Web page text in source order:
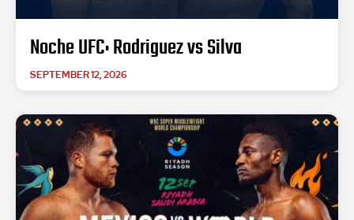
Noche UFC: Rodriguez vs Silva
SEPTEMBER 12, 2026